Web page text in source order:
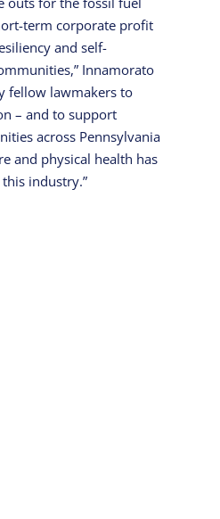
term corporate profit
and self-
Innamorato
fellow lawmakers to
– and to support
across Pennsylvania
and physical health has
industry.”